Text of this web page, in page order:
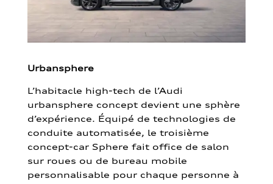
Urbansphere
L’habitacle high-tech de l’Audi
urbansphere concept devient une sphère
d’expérience. Équipé de technologies de
conduite automatisée, le troisième
concept-car Sphere fait office de salon
sur roues ou de bureau mobile
personnalisable pour chaque personne à